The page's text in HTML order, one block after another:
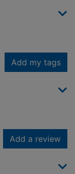
Add my tags
Add a review